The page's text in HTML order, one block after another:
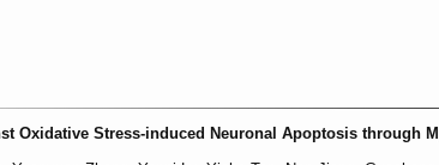
Oxidative Stress-induced Neuronal Apoptosis through